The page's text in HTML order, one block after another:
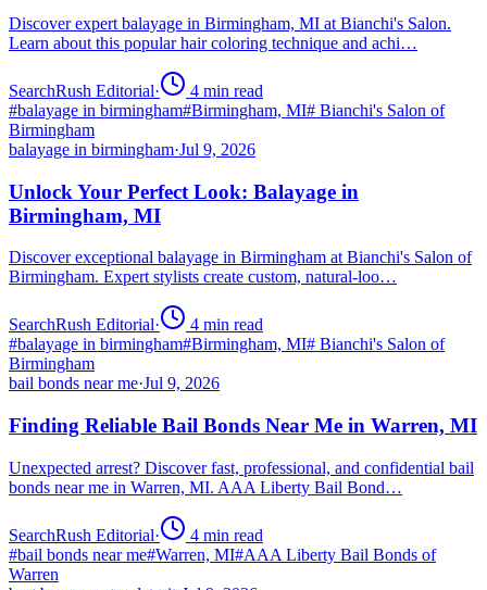
Discover expert balayage in Birmingham, MI at Bianchi's Salon.
Learn about this popular hair coloring technique and achi…
SearchRush Editorial· 4 min read
#balayage in birmingham#Birmingham, MI# Bianchi's Salon of
Birmingham
balayage in birmingham·Jul 9, 2026
Unlock Your Perfect Look: Balayage in
Birmingham, MI
Discover exceptional balayage in Birmingham at Bianchi's Salon of
Birmingham. Expert stylists create custom, natural-loo…
SearchRush Editorial· 4 min read
#balayage in birmingham#Birmingham, MI# Bianchi's Salon of
Birmingham
bail bonds near me·Jul 9, 2026
Finding Reliable Bail Bonds Near Me in Warren, MI
Unexpected arrest? Discover fast, professional, and confidential bail
bonds near me in Warren, MI. AAA Liberty Bail Bond…
SearchRush Editorial· 4 min read
#bail bonds near me#Warren, MI#AAA Liberty Bail Bonds of
Warren